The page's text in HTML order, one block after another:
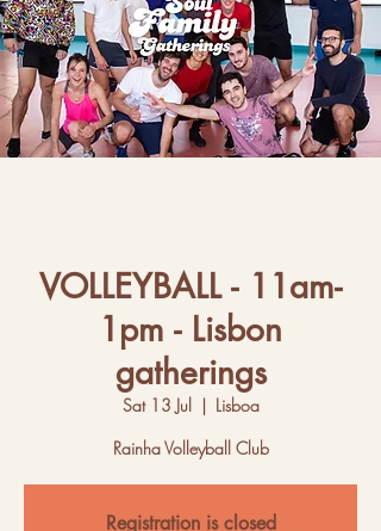
VOLLEYBALL - 11am-
1pm - Lisbon
gatherings
Sat 13 Jul
  |
Lisboa
Rainha Volleyball Club
Registration is closed